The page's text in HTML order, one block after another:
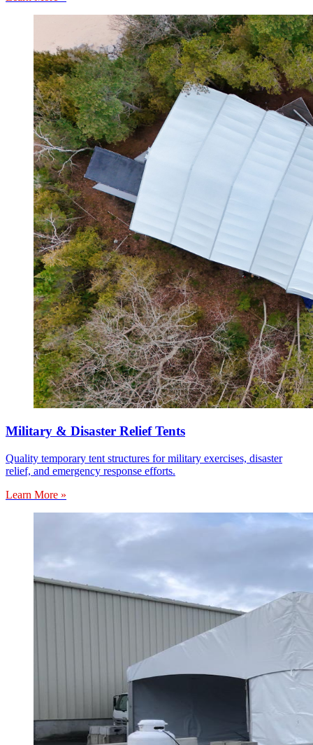
Military & Disaster Relief Tents
Quality temporary tent structures for military exercises, disaster
relief, and emergency response efforts.
Learn More »